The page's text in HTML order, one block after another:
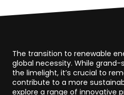
The transition to renewable
global necessity. While
the limelight, it’s crucial to
contribute to a more
explore a range of innovative